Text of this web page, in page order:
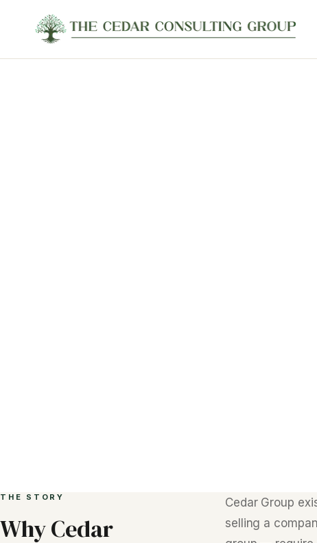
THE STORY
Why Cedar
Cedar Group
selling a